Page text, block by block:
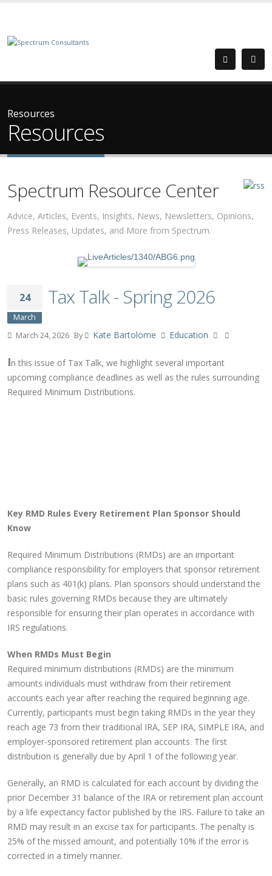
Resources
Resources
Spectrum Resource Center
Advice, Articles, Events, Insights, News, Newsletters, Opinions,
Press Releases, Updates, and More from Spectrum.
24
March
Tax Talk - Spring 2026
March 24, 2026 By Kate Bartolome Education
In this issue of Tax Talk, we highlight several important
upcoming compliance deadlines as well as the rules surrounding
Required Minimum Distributions.
Key RMD Rules Every Retirement Plan Sponsor Should
Know
Required Minimum Distributions (RMDs) are an important
compliance responsibility for employers that sponsor retirement
plans such as 401(k) plans. Plan sponsors should understand the
basic rules governing RMDs because they are ultimately
responsible for ensuring their plan operates in accordance with
IRS regulations.
When RMDs Must Begin
Required minimum distributions (RMDs) are the minimum
amounts individuals must withdraw from their retirement
accounts each year after reaching the required beginning age.
Currently, participants must begin taking RMDs in the year they
reach age 73 from their traditional IRA, SEP IRA, SIMPLE IRA, and
employer-sponsored retirement plan accounts. The first
distribution is generally due by April 1 of the following year.
Generally, an RMD is calculated for each account by dividing the
prior December 31 balance of the IRA or retirement plan account
by a life expectancy factor published by the IRS. Failure to take an
RMD may result in an excise tax for participants. The penalty is
25% of the missed amount, and potentially 10% if the error is
corrected in a timely manner.